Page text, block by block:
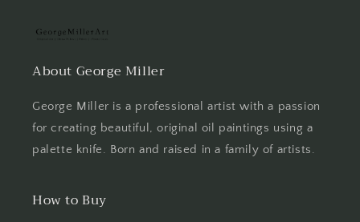
About George Miller
George Miller is a professional artist with a passion
for creating beautiful, original oil paintings using a
palette knife. Born and raised in a family of artists.
How to Buy